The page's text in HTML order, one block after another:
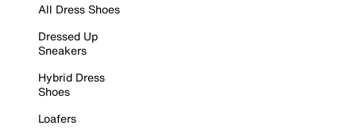
All Dress Shoes
Dressed Up
Sneakers
Hybrid Dress
Shoes
Loafers